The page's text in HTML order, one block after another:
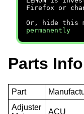
Firefox or
Or, hide this
permanently
Parts
Part
Adjuster
ACU